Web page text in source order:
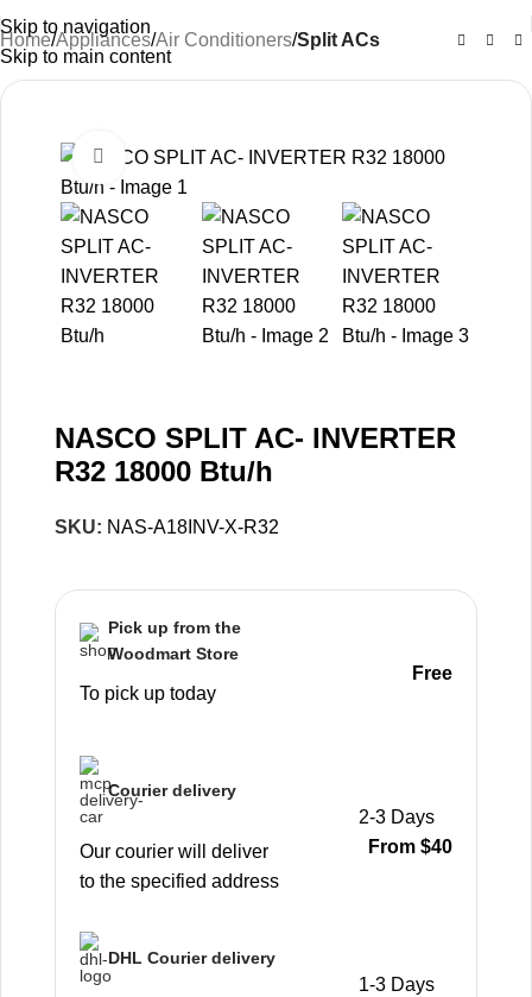
Skip to navigation
Skip to main content
Home Appliances Air Conditioners Split ACs
Click to enlarge
NASCO SPLIT AC- INVERTER
R32 18000 Btu/h
SKU: NAS-A18INV-X-R32
Pick up from the
Woodmart Store
To pick up today
Free
Courier delivery
Our courier will deliver
to the specified address
2-3 Days
From $40
DHL Courier delivery
1-3 Days